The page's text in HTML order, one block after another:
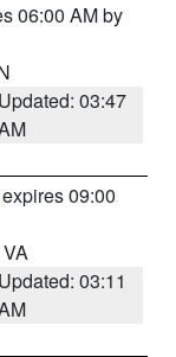
06:00 AM by
Updated: 03:47
09:00
Updated: 03:11